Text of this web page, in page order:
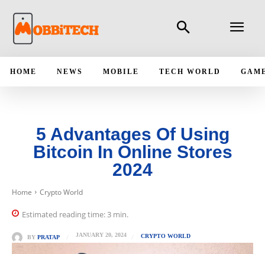
HOME NEWS MOBILE TECH WORLD
5 Advantages Of Using
Bitcoin In Online Stores
2024
Home Crypto World
Estimated reading time: 3 min.
BY PRATAP JANUARY 20, 2024 CRYPTO WORLD